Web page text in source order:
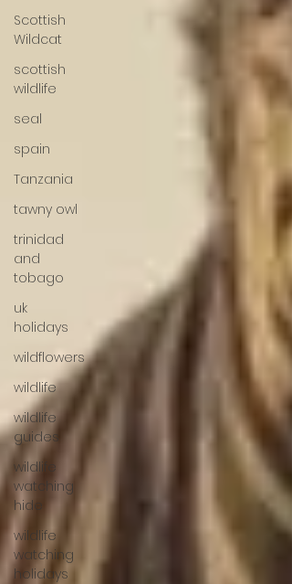
Scottish
Wildcat
scottish
wildlife
seal
spain
Tanzania
tawny owl
trinidad
and
tobago
uk
holidays
wildflowers
wildlife
wildlife
guides
wildlife
watching
hide
wildlife
watching
holidays